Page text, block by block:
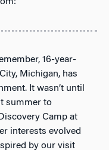
16-year-
Michigan, has
It wasn’t until
summer to
Camp at
interests evolved
by our visit